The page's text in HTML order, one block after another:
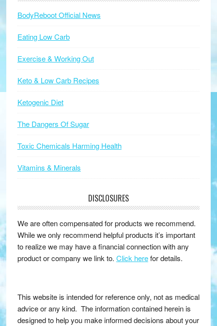
BodyReboot Official News
Eating Low Carb
Exercise & Working Out
Keto & Low Carb Recipes
Ketogenic Diet
The Dangers Of Sugar
Toxic Chemicals Harming Health
Vitamins & Minerals
DISCLOSURES
We are often compensated for products we recommend.
While we only recommend helpful products it’s important
to realize we may have a financial connection with any
product or company we link to. Click herefor details.
This website is intended for reference only, not as medical
advice or any kind. The information contained herein is
designed to help you make informed decisions about your